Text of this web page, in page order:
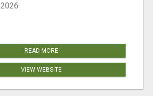
READ MORE
VIEW WEBSITE